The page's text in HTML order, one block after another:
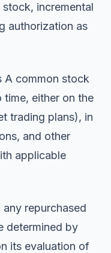
incremental
authorization as
A common stock
either on the
trading plans), in
and other
applicable
repurchased
determined by
its evaluation of